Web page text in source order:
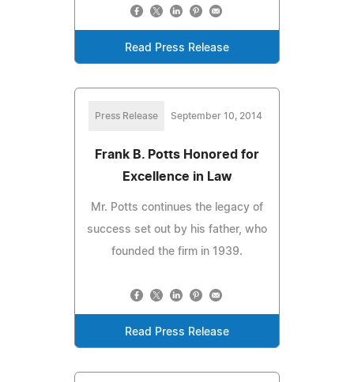
Read Press Release
Press Release September 10, 2014
Frank B. Potts Honored for
Excellence in Law
Mr. Potts continues the legacy of
success set out by his father, who
founded the firm in 1939.
Read Press Release